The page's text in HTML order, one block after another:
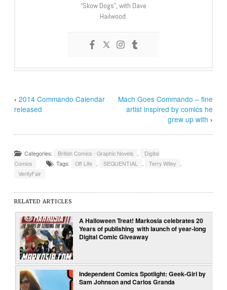
“Skow Dogs”, with Dave
Hailwood.
‹2014 Commando Calendar
released
Mach Goes Commando – fine
artist inspired by comics he
grew up with ›
Categories: British Comics - Graphic Novels
Digital
Comics
Tags: Off Life SEQUENTIAL Terry Wiley
VerityFair
RELATED ARTICLES
A Halloween Treat! Markosia celebrates 20
Years of publishing with launch of year-long
Digital Comic Giveaway
Independent Comics Spotlight: Geek-Girl by
Sam Johnson and Carlos Granda